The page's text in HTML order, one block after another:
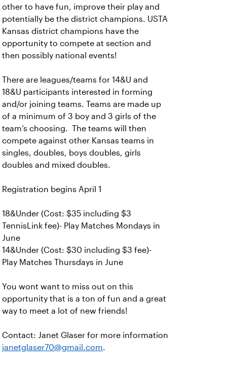
other to have fun, improve their play and
potentially be the district champions. USTA
Kansas district champions have the
opportunity to compete at section and
then possibly national events!
There are leagues/teams for 14&U and
18&U participants interested in forming
and/or joining teams. Teams are made up
of a minimum of 3 boy and 3 girls of the
team’s choosing. The teams will then
compete against other Kansas teams in
singles, doubles, boys doubles, girls
doubles and mixed doubles.
Registration begins April 1
18&Under (Cost: $35 including $3
TennisLink fee)- Play Matches Mondays in
June
14&Under (Cost: $30 including $3 fee)-
Play Matches Thursdays in June
You wont want to miss out on this
opportunity that is a ton of fun and a great
way to meet a lot of new friends!
Contact: Janet Glaser for more information
janetglaser70@gmail.com.